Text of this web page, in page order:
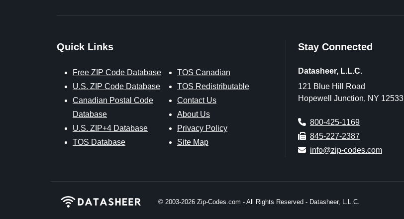
Quick Links
Free ZIP Code Database
U.S. ZIP Code Database
Canadian Postal Code
Database
U.S. ZIP+4 Database
TOS Database
TOS Canadian
TOS Redistributable
Contact Us
About Us
Privacy Policy
Site Map
Stay Connected
Datasheer, L.L.C.
121 Blue Hill Road
Hopewell Junction, NY 12533
800-425-1169
845-227-2387
info@zip-codes.com
© 2003-2026 Zip-Codes.com - All Rights Reserved - Datasheer, L.L.C.